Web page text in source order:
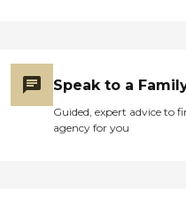
Speak to a
Guided, expert advice to
agency for you